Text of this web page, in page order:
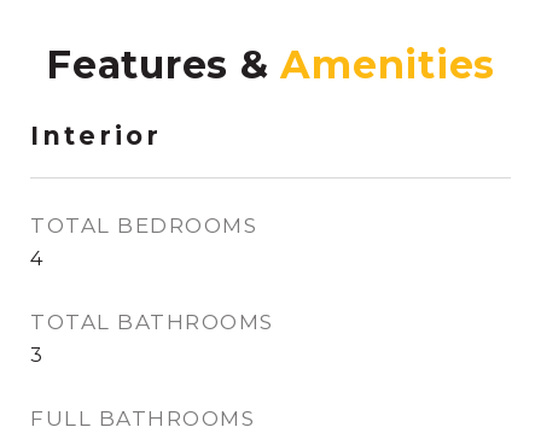
Features &
Interior
TOTAL BEDROOMS
4
TOTAL BATHROOMS
3
FULL BATHROOMS